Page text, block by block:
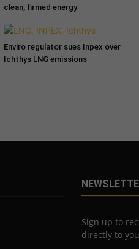
clean, firmed energy
Enviro regulator sues Inpex over
Ichthys LNG emissions
Sign up to
directly to